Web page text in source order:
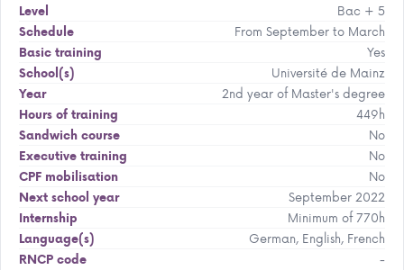
Level
Bac + 5
Schedule
From September to March
Basic training
Yes
School(s)
Université de Mainz
Year
2nd year of Master's degree
Hours of training
449h
Sandwich course
No
Executive training
No
CPF mobilisation
No
Next school year
September 2022
Internship
Minimum of 770h
Language(s)
German, English, French
RNCP code
-